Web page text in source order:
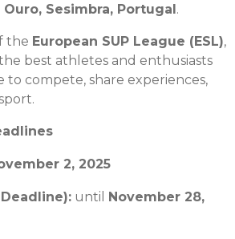
Ouro, Sesimbra, Portugal.
the European SUP League (ESL),
best athletes and enthusiasts
to compete, share experiences,
2, 2025
until November 28,